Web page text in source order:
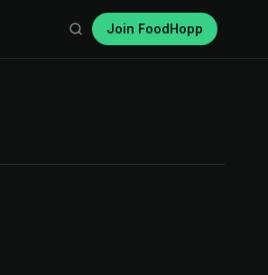
Join FoodHopp